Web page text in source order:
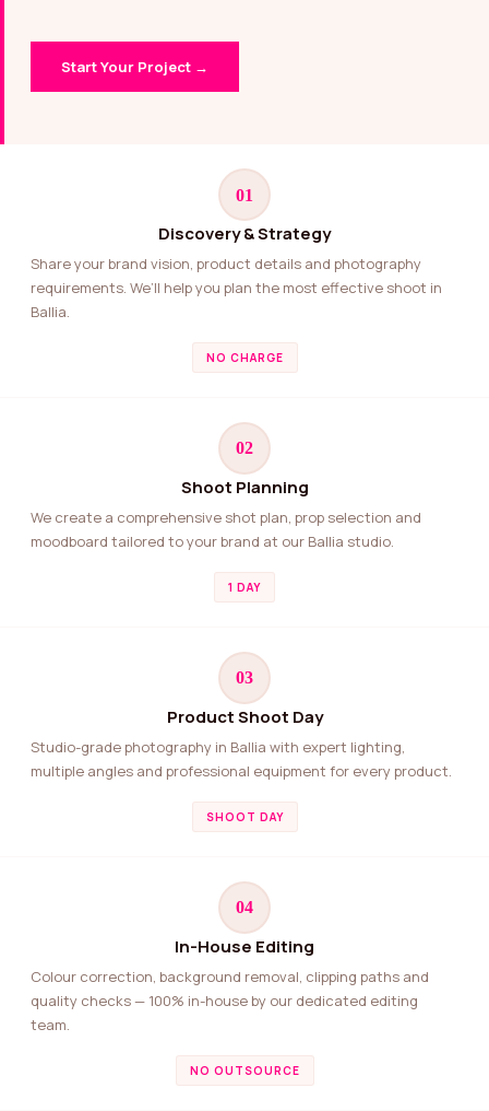
Start Your Project →
01
Discovery & Strategy
Share your brand vision, product details and photography
requirements. We’ll help you plan the most effective shoot in
Ballia.
NO CHARGE
02
Shoot Planning
We create a comprehensive shot plan, prop selection and
moodboard tailored to your brand at our Ballia studio.
1 DAY
03
Product Shoot Day
Studio-grade photography in Ballia with expert lighting,
multiple angles and professional equipment for every product.
SHOOT DAY
04
In-House Editing
Colour correction, background removal, clipping paths and
quality checks — 100% in-house by our dedicated editing
team.
NO OUTSOURCE